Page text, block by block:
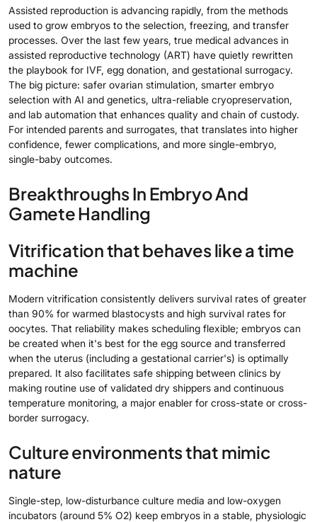
Assisted reproduction is advancing rapidly, from the methods
used to grow embryos to the selection, freezing, and transfer
processes. Over the last few years, true medical advances in
assisted reproductive technology (ART) have quietly rewritten
the playbook for IVF, egg donation, and gestational surrogacy.
The big picture: safer ovarian stimulation, smarter embryo
selection with AI and genetics, ultra-reliable cryopreservation,
and lab automation that enhances quality and chain of custody.
For intended parents and surrogates, that translates into higher
confidence, fewer complications, and more single-embryo,
single-baby outcomes.
Breakthroughs In Embryo And
Gamete Handling
Vitrification that behaves like a time
machine
Modern vitrification consistently delivers survival rates of greater
than 90% for warmed blastocysts and high survival rates for
oocytes. That reliability makes scheduling flexible; embryos can
be created when it's best for the egg source and transferred
when the uterus (including a gestational carrier's) is optimally
prepared. It also facilitates safe shipping between clinics by
making routine use of validated dry shippers and continuous
temperature monitoring, a major enabler for cross-state or cross-
border surrogacy.
Culture environments that mimic
nature
Single-step, low-disturbance culture media and low-oxygen
incubators (around 5% O2) keep embryos in a stable, physiologic